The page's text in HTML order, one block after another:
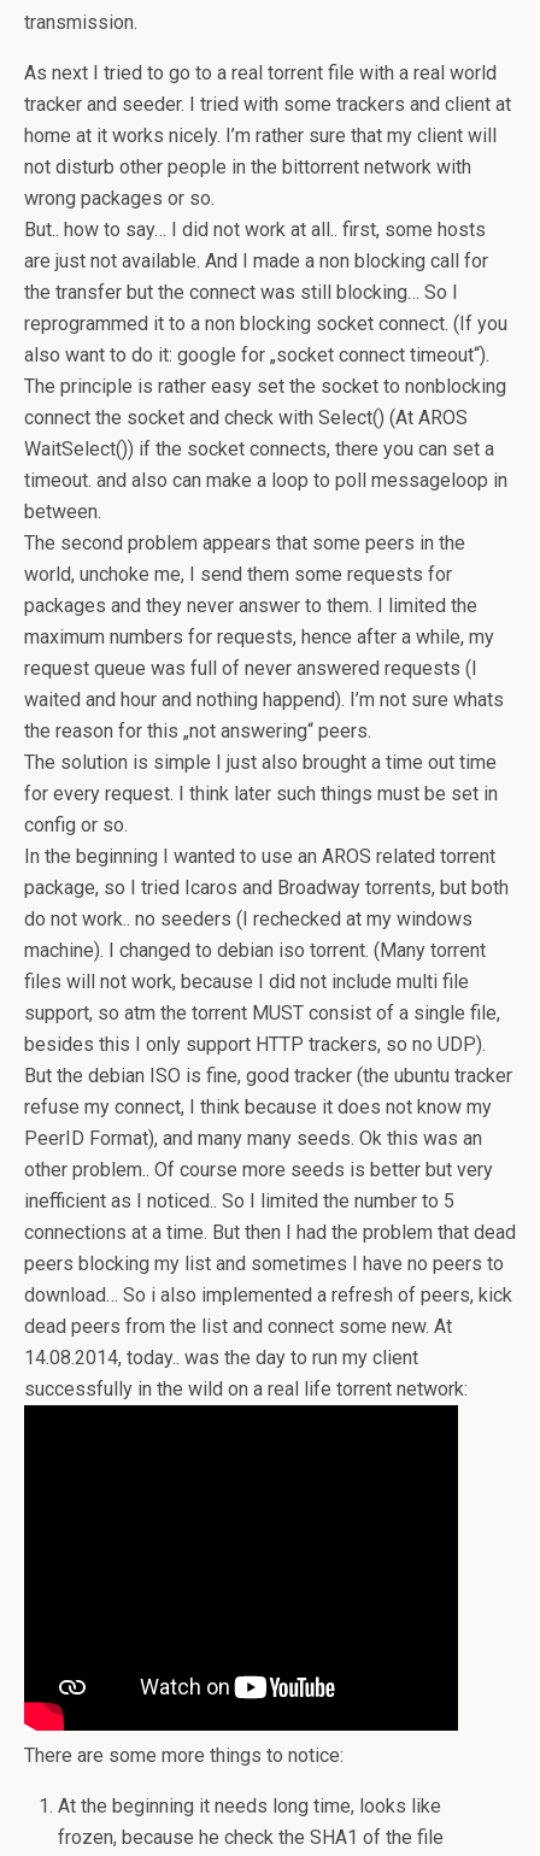
transmission.
As next I tried to go to a real torrent file with a real world
tracker and seeder. I tried with some trackers and client at
home at it works nicely. I’m rather sure that my client will
not disturb other people in the bittorrent network with
wrong packages or so.
But.. how to say… I did not work at all.. first, some hosts
are just not available. And I made a non blocking call for
the transfer but the connect was still blocking… So I
reprogrammed it to a non blocking socket connect. (If you
also want to do it: google for „socket connect timeout“).
The principle is rather easy set the socket to nonblocking
connect the socket and check with Select() (At AROS
WaitSelect()) if the socket connects, there you can set a
timeout. and also can make a loop to poll messageloop in
between.
The second problem appears that some peers in the
world, unchoke me, I send them some requests for
packages and they never answer to them. I limited the
maximum numbers for requests, hence after a while, my
request queue was full of never answered requests (I
waited and hour and nothing happend). I’m not sure whats
the reason for this „not answering“ peers.
The solution is simple I just also brought a time out time
for every request. I think later such things must be set in
config or so.
In the beginning I wanted to use an AROS related torrent
package, so I tried Icaros and Broadway torrents, but both
do not work.. no seeders (I rechecked at my windows
machine). I changed to debian iso torrent. (Many torrent
files will not work, because I did not include multi file
support, so atm the torrent MUST consist of a single file,
besides this I only support HTTP trackers, so no UDP).
But the debian ISO is fine, good tracker (the ubuntu tracker
refuse my connect, I think because it does not know my
PeerID Format), and many many seeds. Ok this was an
other problem.. Of course more seeds is better but very
inefficient as I noticed.. So I limited the number to 5
connections at a time. But then I had the problem that dead
peers blocking my list and sometimes I have no peers to
download… So i also implemented a refresh of peers, kick
dead peers from the list and connect some new. At
14.08.2014, today.. was the day to run my client
successfully in the wild on a real life torrent network:
There are some more things to notice:
At the beginning it needs long time, looks like
frozen, because he check the SHA1 of the file